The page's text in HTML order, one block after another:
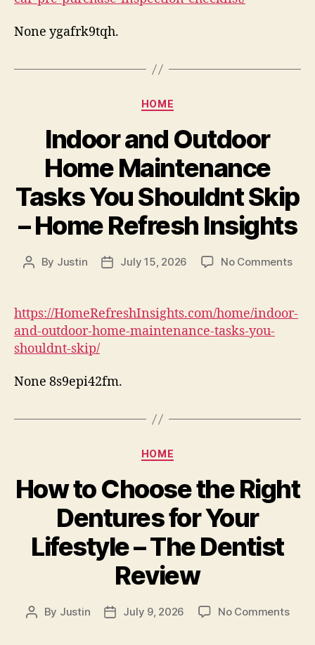
None ygafrk9tqh.
Categories
HOME
Indoor and Outdoor
Home Maintenance
Tasks You Shouldnt Skip
– Home Refresh Insights
Post
By Justin
PostJuly 15, 2026 No Commentson
https://HomeRefreshInsights.com/home/indoor-
and-outdoor-home-maintenance-tasks-you-
shouldnt-skip/
None 8s9epi42fm.
Categories
HOME
How to Choose the Right
Dentures for Your
Lifestyle – The Dentist
Review
Post
By Justin
PostJuly 9, 2026 No Commentson